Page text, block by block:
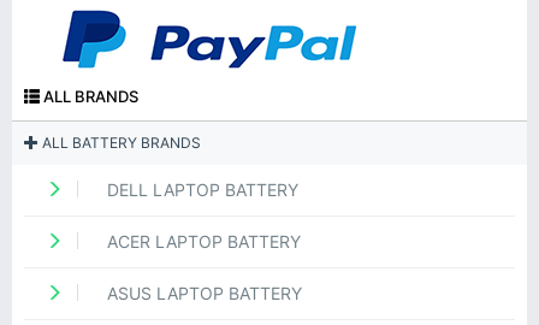
ALL BRANDS
ALL BATTERY BRANDS
DELL LAPTOP BATTERY
ACER LAPTOP BATTERY
ASUS LAPTOP BATTERY